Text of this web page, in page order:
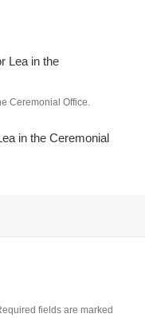
Ceremonial Office.
in the Ceremonial
fields are marked